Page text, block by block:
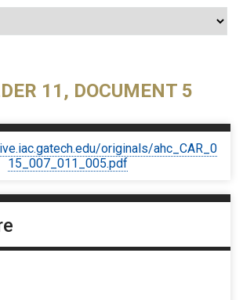
11, DOCUMENT 5
originals/ahc_CAR_0
15_007_011_005.pdf